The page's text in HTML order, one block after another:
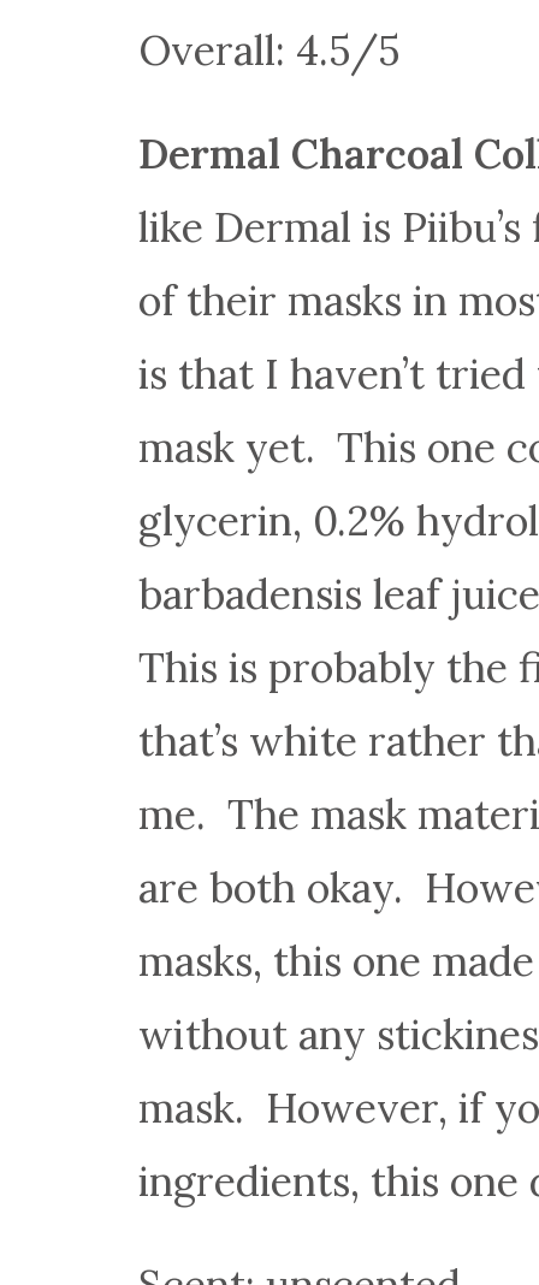
Overall: 4.5/5
Dermal Charcoal
like Dermal is
of their masks in
is that I haven’t
mask yet. This one
glycerin, 0.2%
barbadensis leaf
This is probably the
that’s white rather
me. The mask
are both okay.
masks, this one
without any
mask. However, if
ingredients, this one